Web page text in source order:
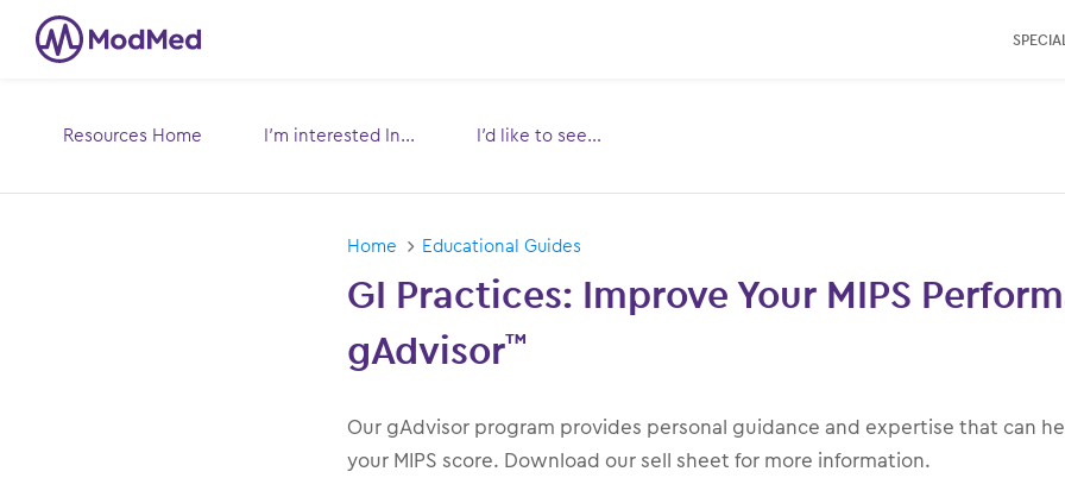
Resources Home
Toggle
I’m interested In...
Toggle
I’d like to see…
Home Educational Guides
GI Practices: Improve Your MIPS
gAdvisor™
Our gAdvisor program provides personal guidance and expertise that can
your MIPS score. Download our sell sheet for more information.